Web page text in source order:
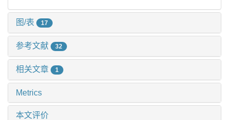
图/表 17
参考文献 32
相关文章 1
Metrics
本文评价